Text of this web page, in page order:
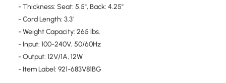
- Thickness: Seat: 5.5", Back: 4.25"
- Cord Length: 3.3'
- Weight Capacity: 265 lbs.
- Input: 100-240V, 50/60Hz
- Output: 12V/1A, 12W
- Item Label: 921-683V81BG